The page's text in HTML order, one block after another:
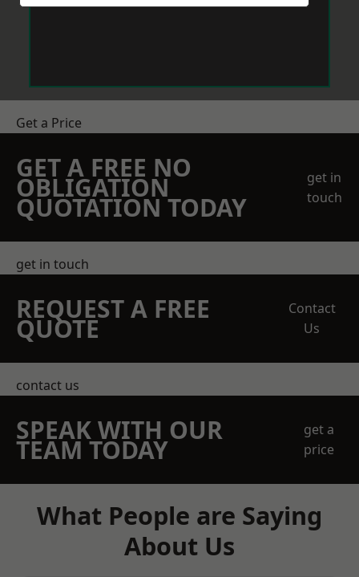
Get a Price
GET A FREE NO
OBLIGATION
QUOTATION TODAY
get in
touch
get in touch
REQUEST A FREE
QUOTE
Contact
Us
contact us
SPEAK WITH OUR
TEAM TODAY
get a
price
What People are Saying
About Us